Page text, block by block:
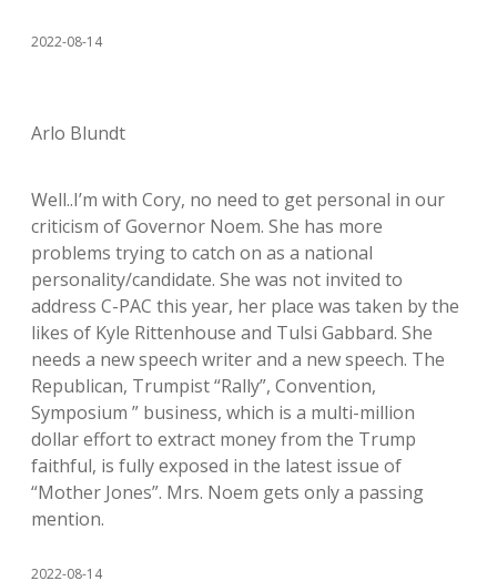
2022-08-14
Arlo Blundt
Well..I’m with Cory, no need to get personal in our
criticism of Governor Noem. She has more
problems trying to catch on as a national
personality/candidate. She was not invited to
address C-PAC this year, her place was taken by the
likes of Kyle Rittenhouse and Tulsi Gabbard. She
needs a new speech writer and a new speech. The
Republican, Trumpist “Rally”, Convention,
Symposium ” business, which is a multi-million
dollar effort to extract money from the Trump
faithful, is fully exposed in the latest issue of
“Mother Jones”. Mrs. Noem gets only a passing
mention.
2022-08-14